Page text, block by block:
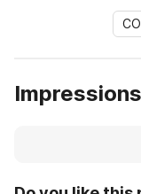
Impressions